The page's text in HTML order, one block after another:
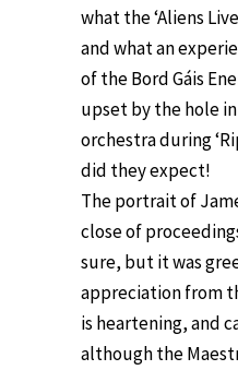
what the ‘Aliens
and what an
of the Bord Gáis
upset by the hole
orchestra during
did they expect!
The portrait of
close of
sure, but it was
appreciation from
is heartening, and
although the